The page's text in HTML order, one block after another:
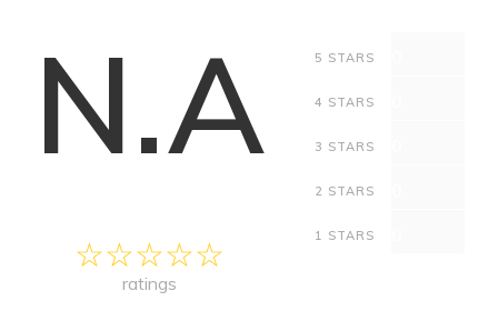
N.A
ratings
5 STARS
4 STARS
3 STARS
2 STARS
1 STARS